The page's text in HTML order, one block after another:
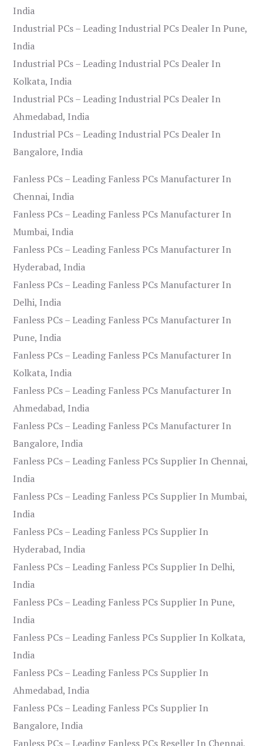
India
Industrial PCs – Leading Industrial PCs Dealer In Pune,
India
Industrial PCs – Leading Industrial PCs Dealer In
Kolkata, India
Industrial PCs – Leading Industrial PCs Dealer In
Ahmedabad, India
Industrial PCs – Leading Industrial PCs Dealer In
Bangalore, India
Fanless PCs – Leading Fanless PCs Manufacturer In
Chennai, India
Fanless PCs – Leading Fanless PCs Manufacturer In
Mumbai, India
Fanless PCs – Leading Fanless PCs Manufacturer In
Hyderabad, India
Fanless PCs – Leading Fanless PCs Manufacturer In
Delhi, India
Fanless PCs – Leading Fanless PCs Manufacturer In
Pune, India
Fanless PCs – Leading Fanless PCs Manufacturer In
Kolkata, India
Fanless PCs – Leading Fanless PCs Manufacturer In
Ahmedabad, India
Fanless PCs – Leading Fanless PCs Manufacturer In
Bangalore, India
Fanless PCs – Leading Fanless PCs Supplier In Chennai,
India
Fanless PCs – Leading Fanless PCs Supplier In Mumbai,
India
Fanless PCs – Leading Fanless PCs Supplier In
Hyderabad, India
Fanless PCs – Leading Fanless PCs Supplier In Delhi,
India
Fanless PCs – Leading Fanless PCs Supplier In Pune,
India
Fanless PCs – Leading Fanless PCs Supplier In Kolkata,
India
Fanless PCs – Leading Fanless PCs Supplier In
Ahmedabad, India
Fanless PCs – Leading Fanless PCs Supplier In
Bangalore, India
Fanless PCs – Leading Fanless PCs Reseller In Chennai,